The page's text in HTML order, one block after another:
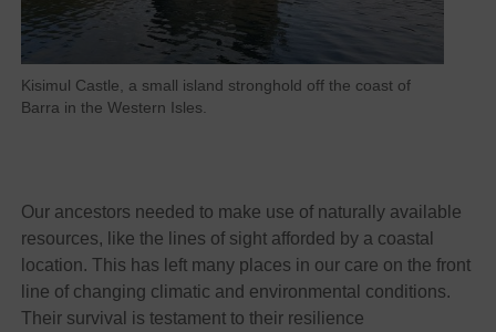
Kisimul Castle, a small island stronghold off the coast of
Barra in the Western Isles.
Our ancestors needed to make use of naturally available
resources, like the lines of sight afforded by a coastal
location. This has left many places in our care on the front
line of changing climatic and environmental conditions.
Their survival is testament to their resilience